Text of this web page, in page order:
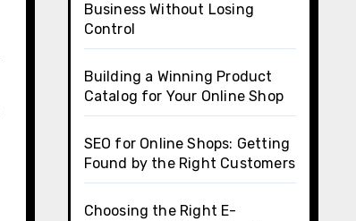
Business Without Losing
Control
Building a Winning Product
Catalog for Your Online Shop
SEO for Online Shops: Getting
Found by the Right Customers
Choosing the Right E-